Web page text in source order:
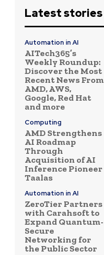
Latest stories
Automation in AI
AITech365’s
Weekly Roundup:
Discover the Most
Recent News From
AMD, AWS,
Google, Red Hat
and more
Computing
AMD Strengthens
AI Roadmap
Through
Acquisition of AI
Inference Pioneer
Taalas
Automation in AI
ZeroTier Partners
with Carahsoft to
Expand Quantum-
Secure
Networking for
the Public Sector